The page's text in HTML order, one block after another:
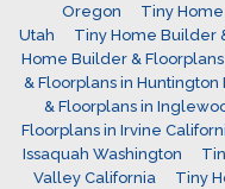
Oregon
Tiny
Utah
Tiny Home Builder
Home Builder &
& Floorplans in
& Floorplans in
Floorplans in Irvine
Issaquah Washington
Valley California
Tiny